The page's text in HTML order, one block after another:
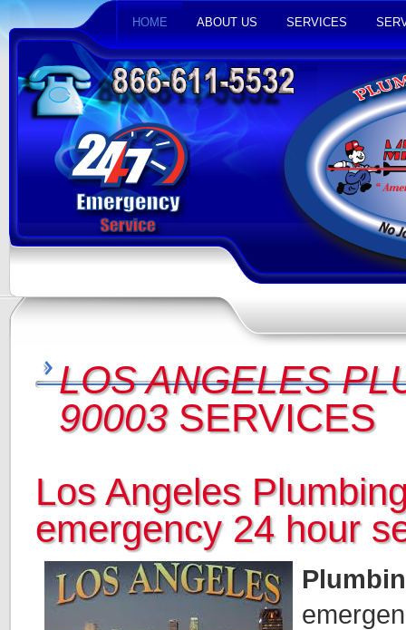
HOME ABOUT US SERVICES
LOS ANGELES
90003 SERVICES
Los Angeles
emergency 24 hour